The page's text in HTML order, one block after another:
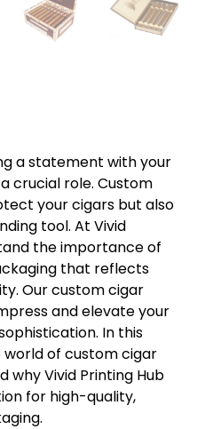
a statement with your
crucial role. Custom
your cigars but also
tool. At Vivid
the importance of
that reflects
Our custom cigar
and elevate your
In this
world of custom cigar
why Vivid Printing Hub
for high-quality,